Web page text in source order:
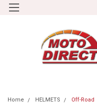
Home HELMETS Off-Road